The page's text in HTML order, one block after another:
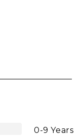
0-9 Years